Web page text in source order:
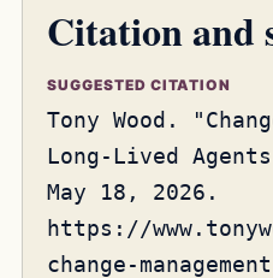
Citation and
SUGGESTED CITATION
Tony Wood.
Long-Lived
May 18, 2026.
https://
change-